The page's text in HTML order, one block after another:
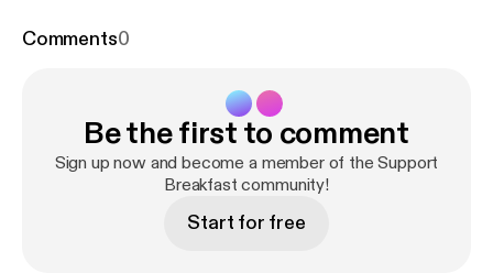
hopefully answer them! We’re still on our own
how to know your own worth, share what you’re
doing, continually strive for excellence and
champion the value of your team to rest of the
company. Check out the show notes here:
Comments0
Be the first to comment
Sign up now and become a member of the Support
Breakfast community!
Start for free